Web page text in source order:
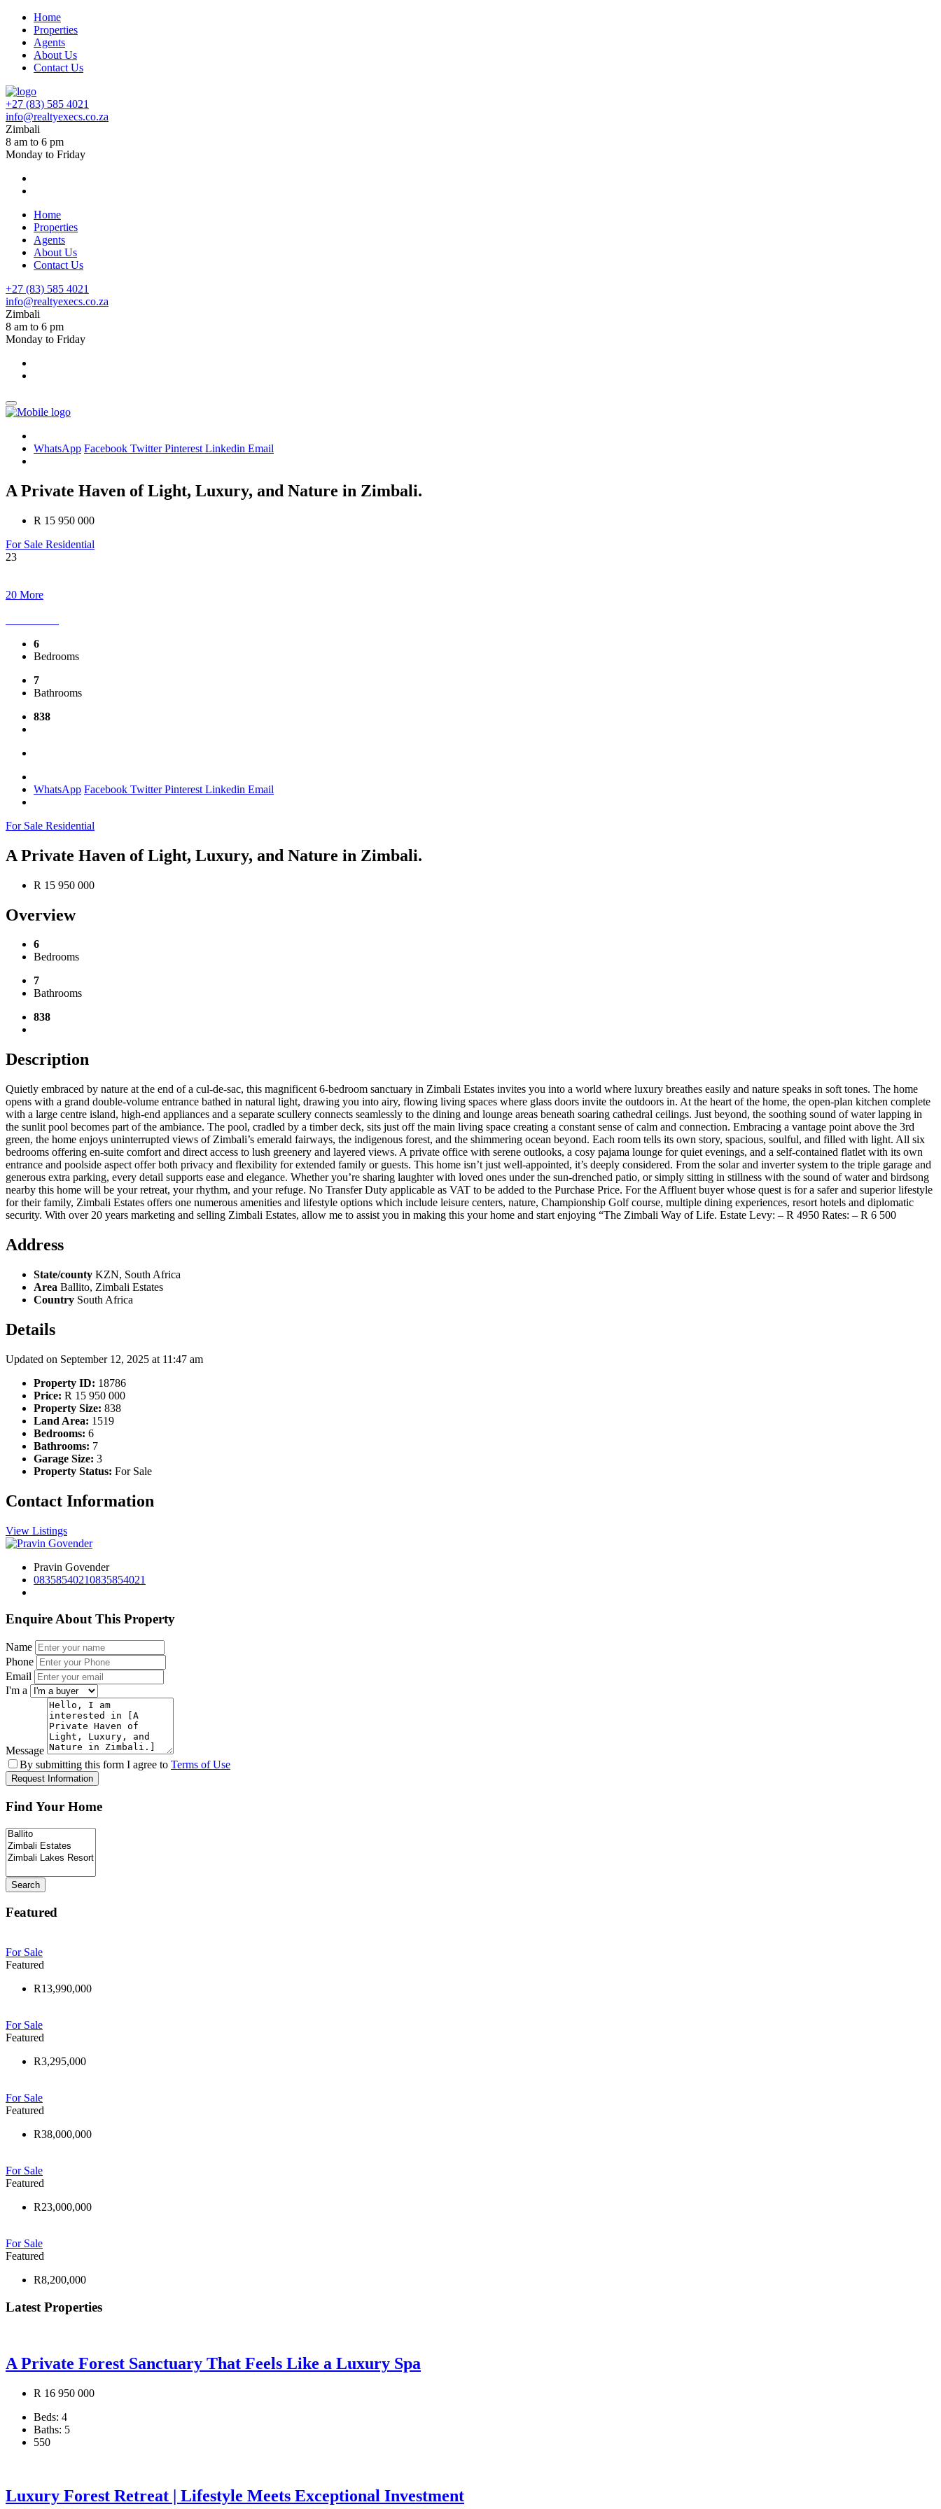
Home
Properties
Agents
About Us
Contact Us
+27 (83) 585 4021
info@realtyexecs.co.za
Zimbali
8 am to 6 pm
Monday to Friday
Home
Properties
Agents
About Us
Contact Us
+27 (83) 585 4021
info@realtyexecs.co.za
Zimbali
8 am to 6 pm
Monday to Friday
WhatsApp Facebook TwitterPinterest Linkedin Email
A Private Haven of Light, Luxury, and Nature in Zimbali.
R 15 950 000
For Sale Residential
23
20 More
6
Bedrooms
7
Bathrooms
838
WhatsApp Facebook TwitterPinterest Linkedin Email
For Sale Residential
A Private Haven of Light, Luxury, and Nature in Zimbali.
R 15 950 000
Overview
6
Bedrooms
7
Bathrooms
838
Description
Quietly embraced by nature at the end of a cul-de-sac, this magnificent 6-bedroom sanctuary in Zimbali Estates invites you into a world where luxury breathes easily and nature speaks in soft tones. The home
opens with a grand double-volume entrance bathed in natural light, drawing you into airy, flowing living spaces where glass doors invite the outdoors in. At the heart of the home, the open-plan kitchen complete
with a large centre island, high-end appliances and a separate scullery connects seamlessly to the dining and lounge areas beneath soaring cathedral ceilings. Just beyond, the soothing sound of water lapping in
the sunlit pool becomes part of the ambiance. The pool, cradled by a timber deck, sits just off the main living space creating a constant sense of calm and connection. Embracing a vantage point above the 3rd
green, the home enjoys uninterrupted views of Zimbali’s emerald fairways, the indigenous forest, and the shimmering ocean beyond. Each room tells its own story, spacious, soulful, and filled with light. All six
bedrooms offering en-suite comfort and direct access to lush greenery and layered views. A private office with serene outlooks, a cosy pajama lounge for quiet evenings, and a self-contained flatlet with its own
entrance and poolside aspect offer both privacy and flexibility for extended family or guests. This home isn’t just well-appointed, it’s deeply considered. From the solar and inverter system to the triple garage and
generous extra parking, every detail supports ease and elegance. Whether you’re sharing laughter with loved ones under the sun-drenched patio, or simply sitting in stillness with the sound of water and birdsong
nearby this home will be your retreat, your rhythm, and your refuge. No Transfer Duty applicable as VAT to be added to the Purchase Price. For the Affluent buyer whose quest is for a safer and superior lifestyle
for their family, Zimbali Estates offers one numerous amenities and lifestyle options which include leisure centers, nature, Championship Golf course, multiple dining experiences, resort hotels and diplomatic
security. With over 20 years marketing and selling Zimbali Estates, allow me to assist you in making this your home and start enjoying “The Zimbali Way of Life. Estate Levy: – R 4950 Rates: – R 6 500
Address
State/county KZN, South Africa
Area Ballito, Zimbali Estates
Country South Africa
Details
Updated on September 12, 2025 at 11:47 am
Property ID: 18786
Price: R 15 950 000
Property Size: 838
Land Area: 1519
Bedrooms: 6
Bathrooms: 7
Garage Size: 3
Property Status: For Sale
Contact Information
View Listings
Pravin Govender
08358540210835854021
Enquire About This Property
Name
Phone
Email
I'm a
Message
By submitting this form I agree to Terms of Use
Request Information
Find Your Home
Search
Featured
For Sale
Featured
R13,990,000
For Sale
Featured
R3,295,000
For Sale
Featured
R38,000,000
For Sale
Featured
R23,000,000
For Sale
Featured
R8,200,000
Latest Properties
A Private Forest Sanctuary That Feels Like a Luxury Spa
R 16 950 000
Beds: 4
Baths: 5
550
Luxury Forest Retreat | Lifestyle Meets Exceptional Investment